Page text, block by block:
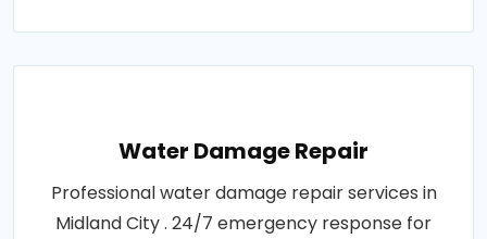
Water Damage Repair
Professional water damage repair services in
Midland City . 24/7 emergency response for